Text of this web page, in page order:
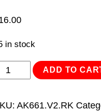
in stock
ADD TO
AK661.V2.RK